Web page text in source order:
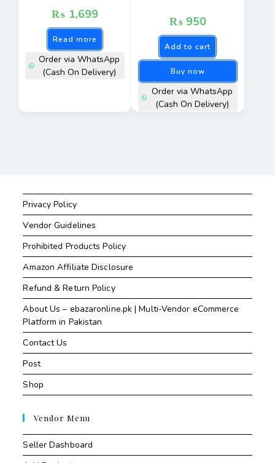
₨ 1,699
Read more
Order via WhatsApp
(Cash On Delivery)
₨950
Add to cart
Buy now
Order via WhatsApp
(Cash On Delivery)
Privacy Policy
Vendor Guidelines
Prohibited Products Policy
Amazon Affiliate Disclosure
Refund & Return Policy
About Us – ebazaronline.pk | Multi-Vendor eCommerce
Platform in Pakistan
Contact Us
Post
Shop
Vendor Menu
Seller Dashboard